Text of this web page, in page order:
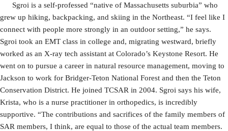
Sgroi is a self-professed “native of Massachusetts suburbia” who
grew up hiking, backpacking, and skiing in the Northeast. “I feel like I
connect with people more strongly in an outdoor setting,” he says.
Sgroi took an EMT class in college and, migrating westward, briefly
worked as an X-ray tech assistant at Colorado’s Keystone Resort. He
went on to pursue a career in natural resource management, moving to
Jackson to work for Bridger-Teton National Forest and then the Teton
Conservation District. He joined TCSAR in 2004. Sgroi says his wife,
Krista, who is a nurse practitioner in orthopedics, is incredibly
supportive. “The contributions and sacrifices of the family members of
SAR members, I think, are equal to those of the actual team members.